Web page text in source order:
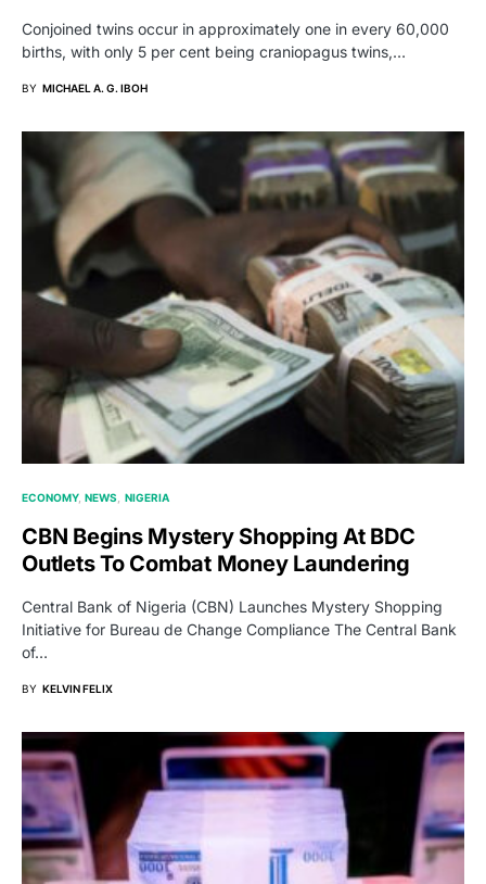
Conjoined twins occur in approximately one in every 60,000
births, with only 5 per cent being craniopagus twins,…
BY MICHAEL A. G. IBOH
ECONOMY NEWS NIGERIA
CBN Begins Mystery Shopping At BDC
Outlets To Combat Money Laundering
Central Bank of Nigeria (CBN) Launches Mystery Shopping
Initiative for Bureau de Change Compliance The Central Bank
of…
BY KELVIN FELIX